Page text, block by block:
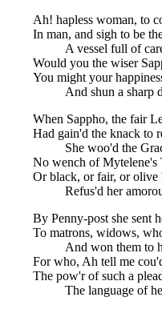
Ah! hapless woman, to
In man, and sigh to be
A vessel full of
Would you the wiser
You might your
And shun a sharp
When Sappho, the fair
Had gain'd the knack to
She woo'd the
No wench of Mytelene's
Or black, or fair, or olive
Refus'd her
By Penny-post she sent
To matrons, widows,
And won them to
For who, Ah tell me
The pow'r of such a
The language of